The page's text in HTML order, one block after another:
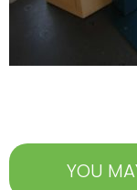
YOU